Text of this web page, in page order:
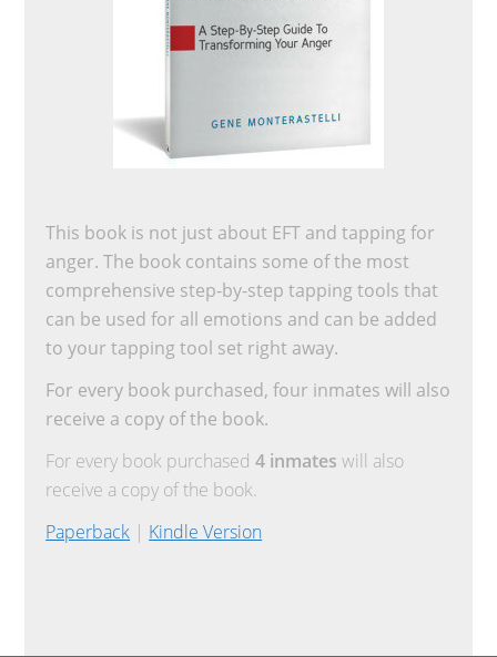
This book is not just about EFT and tapping for
anger. The book contains some of the most
comprehensive step-by-step tapping tools that
can be used for all emotions and can be added
to your tapping tool set right away.
For every book purchased, four inmates will also
receive a copy of the book.
For every book purchased4 inmates will also
receive a copy of the book.
Paperback | Kindle Version